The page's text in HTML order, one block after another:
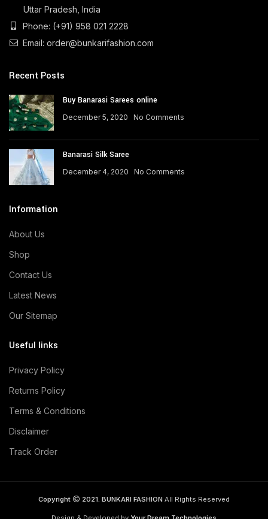
Uttar Pradesh, India
Phone: (+91) 958 021 2228
Email: order@bunkarifashion.com
Recent Posts
Buy Banarasi Sarees online
December 5, 2020 No Comments
Banarasi Silk Saree
December 4, 2020 No Comments
Information
About Us
Shop
Contact Us
Latest News
Our Sitemap
Useful links
Privacy Policy
Returns Policy
Terms & Conditions
Disclaimer
Track Order
Copyright 2021. BUNKARI FASHION All Rights Reserved